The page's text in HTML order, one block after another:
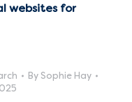
websites for
By Sophie Hay